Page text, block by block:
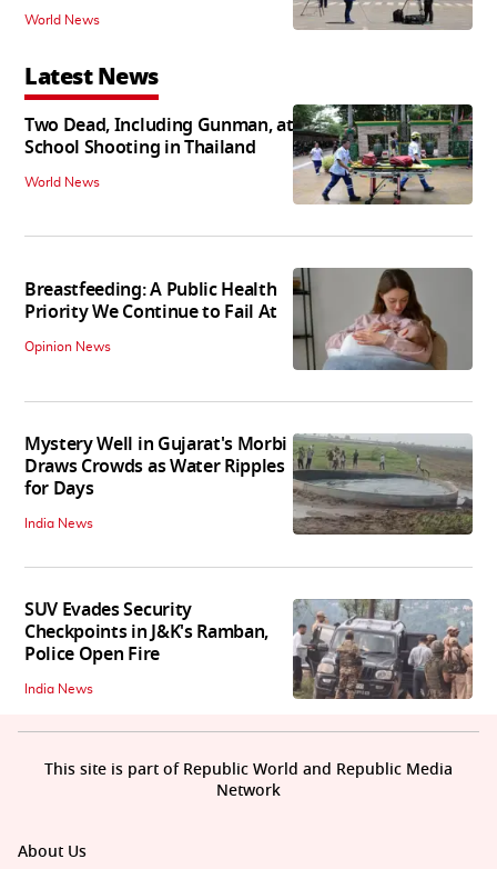
World News
Latest News
Two Dead, Including Gunman, at
School Shooting in Thailand
World News
Breastfeeding: A Public Health
Priority We Continue to Fail At
Opinion News
Mystery Well in Gujarat's Morbi
Draws Crowds as Water Ripples
for Days
India News
SUV Evades Security
Checkpoints in J&K's Ramban,
Police Open Fire
India News
About Us
This site is part of Republic World and Republic Media
Network